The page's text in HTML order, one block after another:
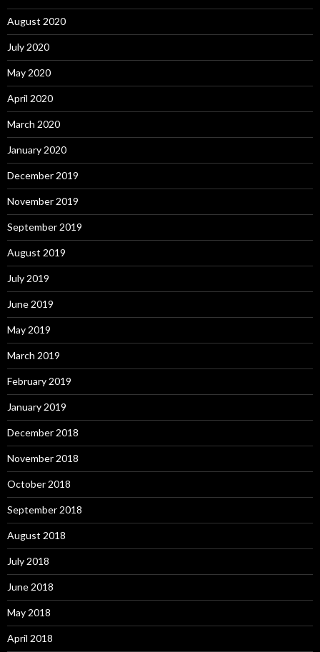
August 2020
July 2020
May 2020
April 2020
March 2020
January 2020
December 2019
November 2019
September 2019
August 2019
July 2019
June 2019
May 2019
March 2019
February 2019
January 2019
December 2018
November 2018
October 2018
September 2018
August 2018
July 2018
June 2018
May 2018
April 2018